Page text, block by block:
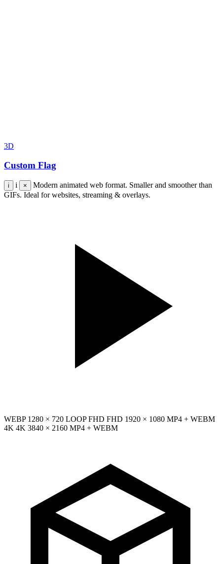
3D
Custom Flag
i i ×
Modern animated web format. Smaller and smoother than
GIFs. Ideal for websites, streaming & overlays.
WEBP 1280 × 720 LOOP FHD FHD 1920 × 1080 MP4 + WEBM
4K 4K 3840 × 2160 MP4 + WEBM